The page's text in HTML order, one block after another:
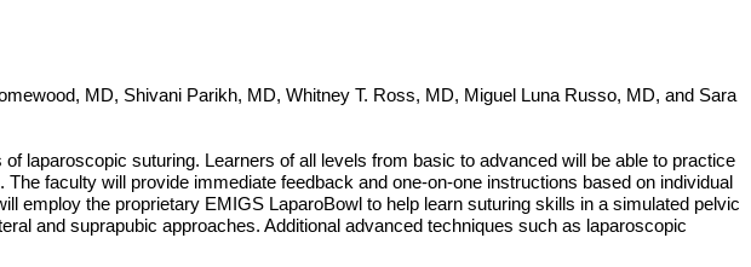
MD, Shivani Parikh, MD, Whitney T. Ross, MD, Miguel Luna Russo, MD, and Sara
laparoscopic suturing. Learners of all levels from basic to advanced will be able to practice
faculty will provide immediate feedback and one-on-one instructions based on individual
employ the proprietary EMIGS LaparoBowl to help learn suturing skills in a simulated pelvic
and suprapubic approaches. Additional advanced techniques such as laparoscopic